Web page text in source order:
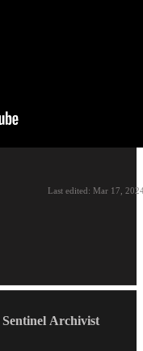
Last edited: Mar 17,
Sentinel Archivist